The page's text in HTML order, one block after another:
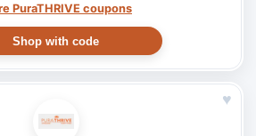
PuraTHRIVE coupons
Shop with code
♥